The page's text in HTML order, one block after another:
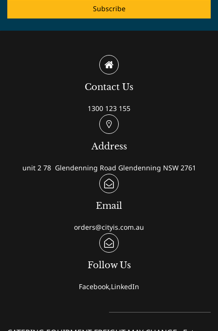
Subscribe
Contact Us
1300 123 155
Address
unit 2 78 Glendenning Road Glendenning NSW 2761
Email
orders@cityis.com.au
Follow Us
Facebook,LinkedIn